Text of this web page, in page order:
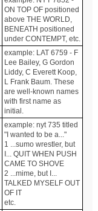
ON TOP OF positioned
above THE WORLD,
BENEATH positioned
under CONTEMPT, etc.
example: LAT 6759 - F
Lee Bailey, G Gordon
Liddy, C Everett Koop,
L Frank Baum. These
are well-known names
with first name as
initial.
example: nyt 735 titled
"I wanted to be a..."
1 ...sumo wrestler, but
I... QUIT WHEN PUSH
CAME TO SHOVE
2 ...mime, but I...
TALKED MYSELF OUT
OF IT
etc.